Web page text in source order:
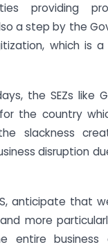
providing
a step by the
which is
the SEZs like
the country
slackness
disruption
anticipate that
more
entire business